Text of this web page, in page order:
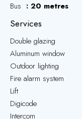
Bus
20 metres
Services
Double glazing
Aluminum window
Outdoor lighting
Fire alarm system
Lift
Digicode
Intercom